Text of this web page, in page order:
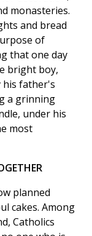
monasteries.
and bread
of
that one day
bright boy,
his father's
a grinning
under his
most
planned
cakes. Among
Catholics